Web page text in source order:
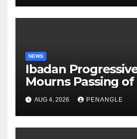
NEWS
Ibadan
Mourns Passing of
Lekan Alabi
AUG 4, 2026 PENANGLE